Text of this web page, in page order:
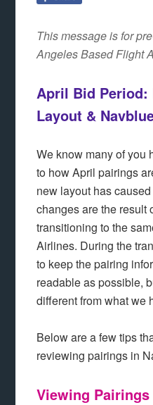
This message is for
Angeles Based Flight
April Bid Period:
Layout & Navb
We know many of you
to how April pairings
new layout has
changes are the result
transitioning to the
Airlines. During the
to keep the pairing
readable as possible,
different from what we
Below are a few tips
reviewing pairings in
Viewing